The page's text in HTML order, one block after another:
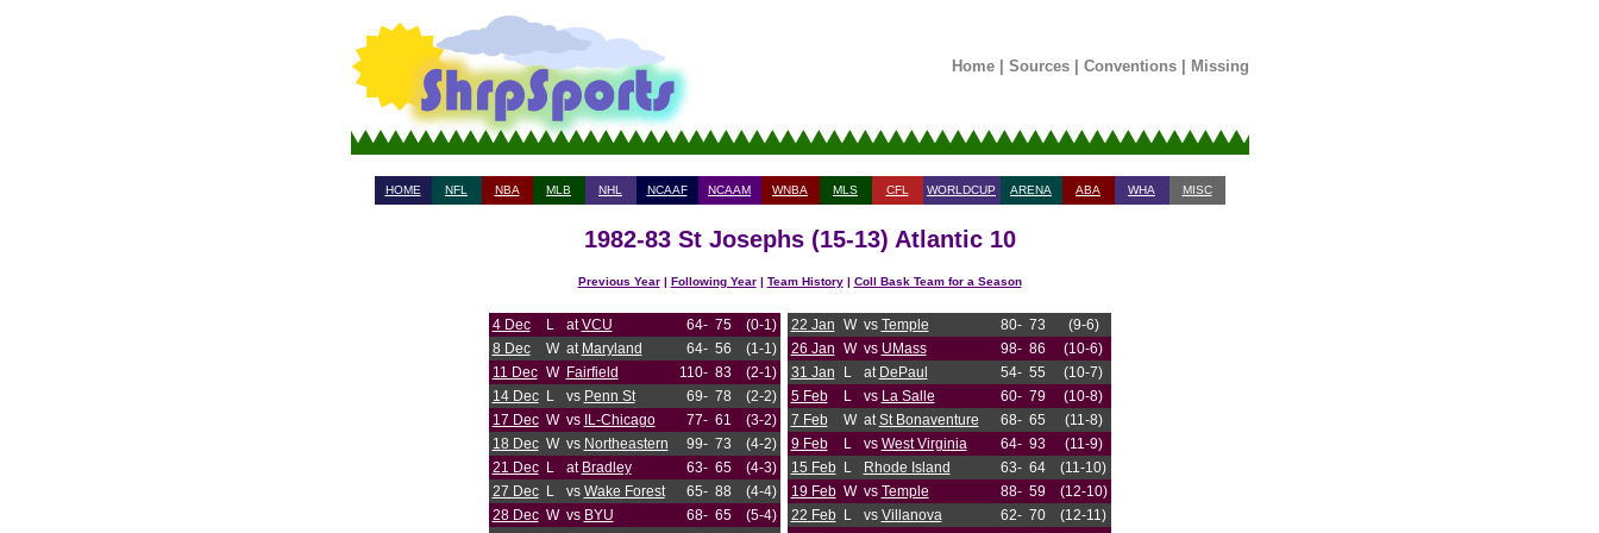
Home| Sources| Conventions| Missing
HOME NFL NBA MLB NHL NCAAF NCAAM WNBA MLS CFL WORLDCUP ARENA ABA WHA MISC
1982-83 St Josephs (15-13) Atlantic 10
Previous Year| Following Year| Team History| Coll Bask Team for a Season
4 Dec L atVCU 64- 75
(0-1)
8 Dec
W at Maryland 64- 56
(1-1)
11 Dec W Fairfield 110- 83
(2-1)
14 Dec
L vs Penn St 69- 78
(2-2)
17 Dec W vs IL-Chicago 77- 61
(3-2)
18 Dec W vs Northeastern 99- 73
(4-2)
21 Dec
L at Bradley 63- 65
(4-3)
27 Dec
L vs Wake Forest 65- 88
(4-4)
28 Dec W vs BYU 68- 65
(5-4)
22 Jan W vs Temple 80- 73
(9-6)
26 Jan W vs UMass 98- 86
(10-6)
31 Jan
L at DePaul 54- 55
(10-7)
5 Feb
L vs La Salle 60- 79
(10-8)
7 Feb
W atSt Bonaventure 68- 65
(11-8)
9 Feb
L vs West Virginia 64- 93
(11-9)
15 Feb
L Rhode Island 63- 64
(11-10)
19 Feb W vs Temple 88- 59
(12-10)
22 Feb
L vs Villanova 62- 70
(12-11)